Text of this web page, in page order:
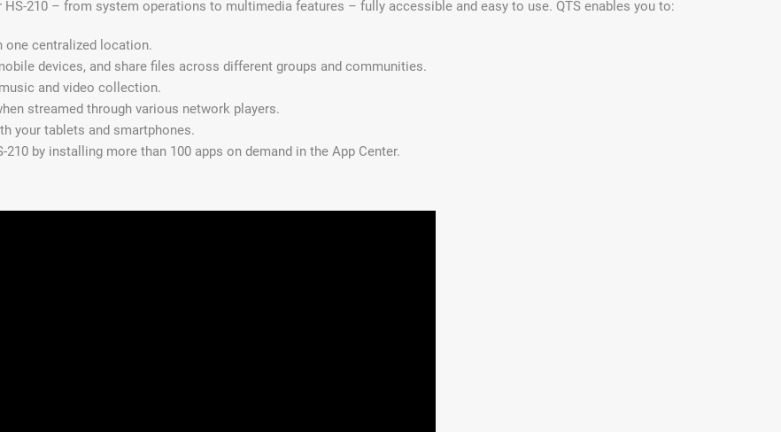
210 – from system operations to multimedia features – fully accessible and easy to use. QTS enables you to:
one centralized location.
devices, and share files across different groups and communities.
and video collection.
streamed through various network players.
your tablets and smartphones.
by installing more than 100 apps on demand in the App Center.